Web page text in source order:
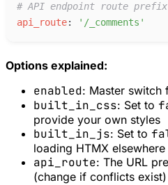
# API endpoint route prefix
api_route: ' /_comments '
Options explained:
enabled: Master switch
built_in_css: Set to
provide your own styles
built_in_js: Set to
loading HTMX elsewhere
api_route: The URL
(change if conflicts exist)